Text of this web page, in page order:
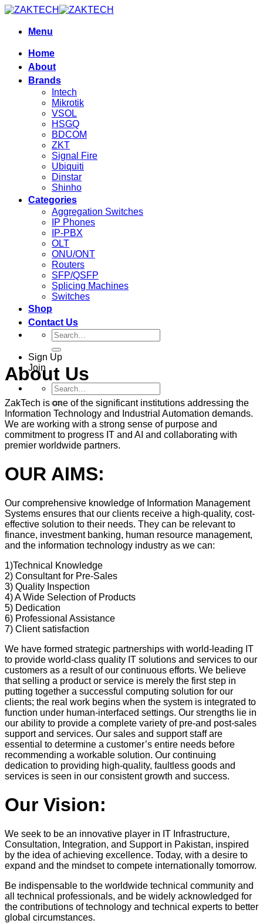
Skip
contentMenu
Home
About
Brands
Intech
Mikrotik
VSOL
HSGQ
BDCOM
ZKT
Signal Fire
Ubiquiti
Dinstar
Shinho
Categories
Aggregation Switches
IP Phones
IP-PBX
OLT
ONU/ONT
Routers
SFP/QSFP
Splicing Machines
Switches
Shop
Contact Us
Search
for:
Sign Up
Join
Search
for:
About Us
ZakTech is one of the significant institutions addressing the
Information Technology and Industrial Automation demands.
We are working with a strong sense of purpose and
commitment to progress IT and AI and collaborating with
premier worldwide partners.
OUR AIMS:
Our comprehensive knowledge of Information Management
Systems ensures that our clients receive a high-quality, cost-
effective solution to their needs. They can be relevant to
finance, investment banking, human resource management,
and the information technology industry as we can:
1)Technical Knowledge
2) Consultant for Pre-Sales
3) Quality Inspection
4) A Wide Selection of Products
5) Dedication
6) Professional Assistance
7) Client satisfaction
We have formed strategic partnerships with world-leading IT
to provide world-class quality IT solutions and services to our
customers as a result of our continuous efforts. We believe
that selling a product or service is merely the first step in
putting together a successful computing solution for our
clients; the real work begins when the system is integrated to
function under human-interfaced settings. Our strengths lie in
our ability to provide a complete variety of pre-and post-sales
support and services. Our sales and support staff are
essential to determine a customer’s entire needs before
recommending a workable solution. Our continuing
dedication to providing high-quality, faultless goods and
services is seen in our consistent growth and success.
Our Vision:
We seek to be an innovative player in IT Infrastructure,
Consultation, Integration, and Support in Pakistan, inspired
by the idea of achieving excellence. Today, with a desire to
expand and the mindset to compete internationally tomorrow.
Be indispensable to the worldwide technical community and
all technical professionals, and be widely acknowledged for
the contributions of technology and technical experts to better
global circumstances.